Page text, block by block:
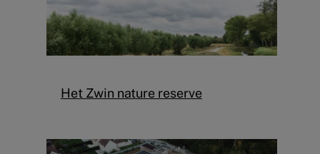
Het Zwin nature reserve